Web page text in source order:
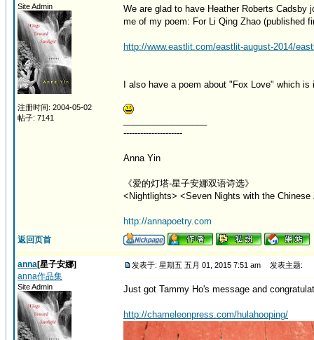
Site Admin
注册时间: 2004-05-02
帖子: 7141
We are glad to have Heather Roberts Cadsby
me of my poem: For Li Qing Zhao (published
http://www.eastlit.com/eastlit-august-2014/
I also have a poem about "Fox Love" which
---------------------
Anna Yin
《爱的灯塔-星子安娜双语诗选》
<Nightlights> <Seven Nights with the Chinese
http://annapoetry.com
返回页首
anna[星子安娜]
anna作品集
Site Admin
发表于: 星期五 五月 01, 2015 7:51 am 发表主题:
Just got Tammy Ho's message and
http://chameleonpress.com/hulahooping/